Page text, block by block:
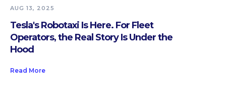
AUG 13, 2025
Tesla's Robotaxi Is Here. For Fleet
Operators, the Real Story Is Under the
Hood
Read More